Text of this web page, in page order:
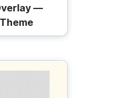
—